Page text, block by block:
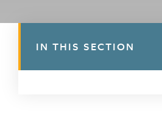
IN THIS SECTION